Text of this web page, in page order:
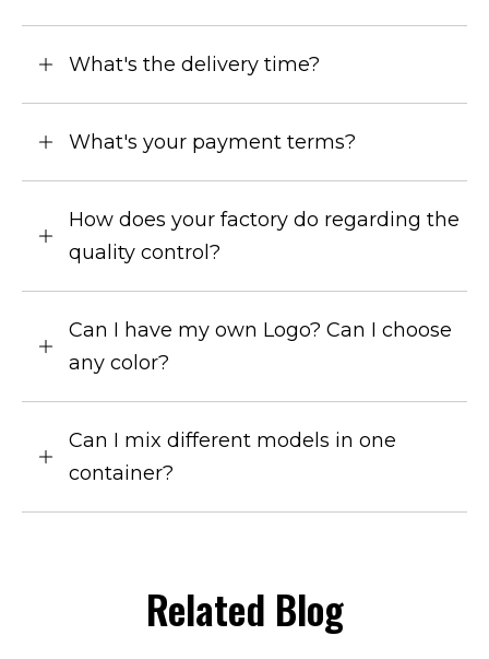
What's the delivery time?
What's your payment terms?
How does your factory do regarding the
quality control?
Can I have my own Logo? Can I choose
any color?
Can I mix different models in one
container?
Related Blog